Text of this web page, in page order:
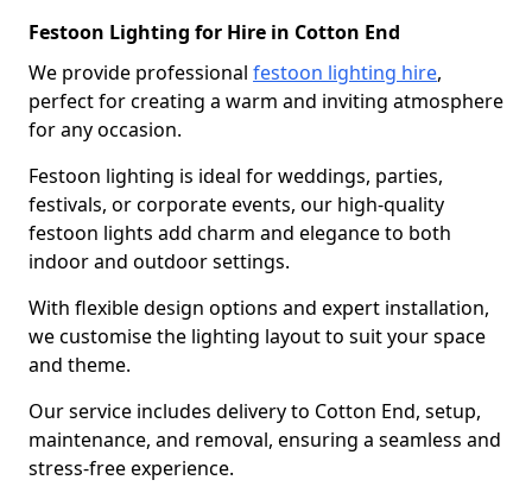
Festoon Lighting for Hire in Cotton End
We provide professional festoon lighting hire,
perfect for creating a warm and inviting atmosphere
for any occasion.
Festoon lighting is ideal for weddings, parties,
festivals, or corporate events, our high-quality
festoon lights add charm and elegance to both
indoor and outdoor settings.
With flexible design options and expert installation,
we customise the lighting layout to suit your space
and theme.
Our service includes delivery to Cotton End, setup,
maintenance, and removal, ensuring a seamless and
stress-free experience.